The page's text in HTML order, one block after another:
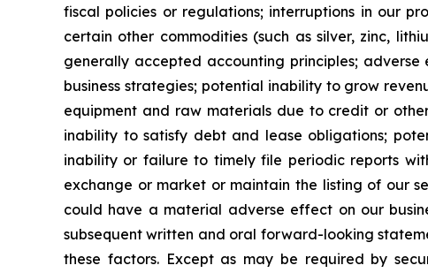
fiscal policies or regulations; interruptions in our
certain other commodities (such as silver, zinc,
generally accepted accounting principles;
business strategies; potential inability to grow
equipment and raw materials due to credit or
inability to satisfy debt and lease obligations;
inability or failure to timely file periodic reports
exchange or market or maintain the listing of our
could have a material adverse effect on our
subsequent written and oral forward-looking
these factors. Except as may be required by